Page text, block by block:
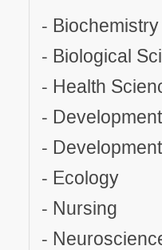
- Biochemistry
- Biological
- Health
-
-
- Ecology
- Nursing
-